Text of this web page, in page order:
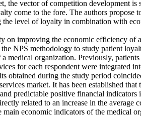
the vector of competition development
come to the fore. The authors
level of loyalty in combination with
on improving the economic efficiency of
NPS methodology to study patient
organization. Previously,
for each respondent were integrated
obtained during the study period
market. It has been established
predictable positive financial
related to an increase in the average
economic indicators of the medical